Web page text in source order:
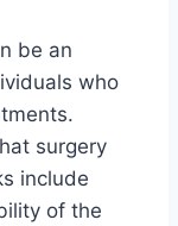
be an
who
surgery
include
of the